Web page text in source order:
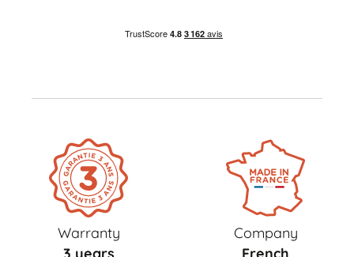
Warranty
3 years
Company
French